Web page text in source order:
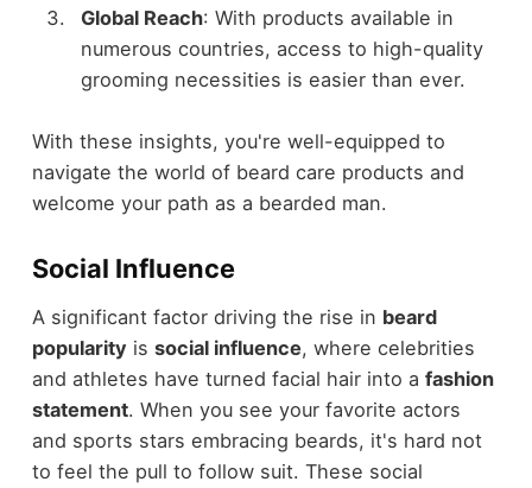
Global Reach: With products available in
numerous countries, access to high-quality
grooming necessities is easier than ever.
With these insights, you're well-equipped to
navigate the world of beard care products and
welcome your path as a bearded man.
Social Influence
A significant factor driving the rise in beard
popularity is social influence, where celebrities
and athletes have turned facial hair into a fashion
statement. When you see your favorite actors
and sports stars embracing beards, it's hard not
to feel the pull to follow suit. These social